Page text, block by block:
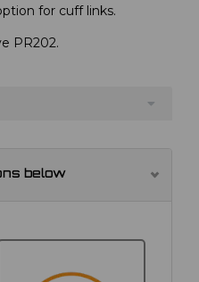
for cuff links.
PR202.
below